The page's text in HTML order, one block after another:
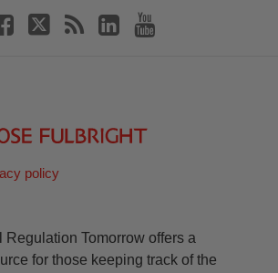
policy
Regulation Tomorrow offers a
for those keeping track of the